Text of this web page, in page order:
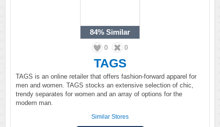
84% Similar
0 0
TAGS
TAGS is an online retailer that offers fashion-forward apparel for
men and women. TAGS stocks an extensive selection of chic,
trendy separates for women and an array of options for the
modern man.
Similar Stores